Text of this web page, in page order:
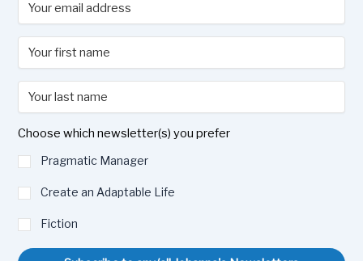
Choose which newsletter(s) you prefer
Pragmatic Manager
Create an Adaptable Life
Fiction